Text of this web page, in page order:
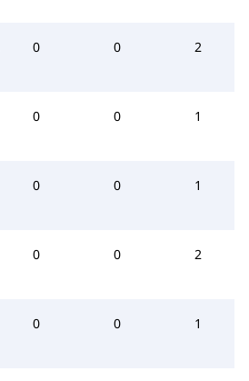
0 0 2
0 0 1
0 0 1
0 0 2
0 0 1